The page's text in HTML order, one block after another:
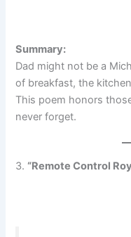
Summary:
Dad might not be a
of breakfast, the
This poem honors
never forget.
3. “Remote Control